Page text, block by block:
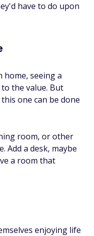
have to do upon
seeing a
the value. But
one can be done
room, or other
Add a desk, maybe
a room that
enjoying life